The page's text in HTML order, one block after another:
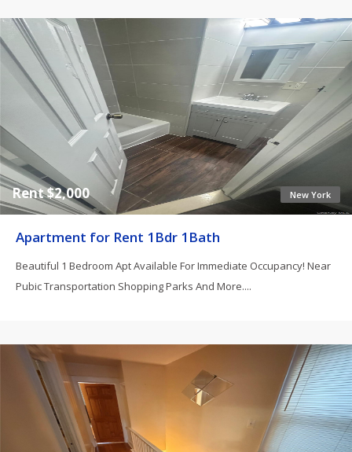
New York
Rent $2,000
Apartment for Rent 1Bdr 1Bath
Beautiful 1 Bedroom Apt Available For Immediate Occupancy! Near
Pubic Transportation Shopping Parks And More....